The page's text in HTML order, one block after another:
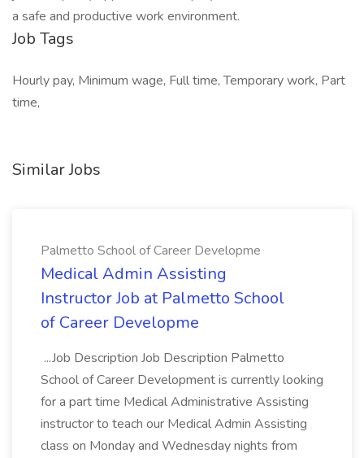
a safe and productive work environment.
Job Tags
Hourly pay, Minimum wage, Full time, Temporary work, Part
time,
Similar Jobs
Palmetto School of Career Developme
Medical Admin Assisting
Instructor Job at Palmetto School
of Career Developme
...Job Description Job Description Palmetto
School of Career Development is currently looking
for a part time Medical Administrative Assisting
instructor to teach our Medical Admin Assisting
class on Monday and Wednesday nights from